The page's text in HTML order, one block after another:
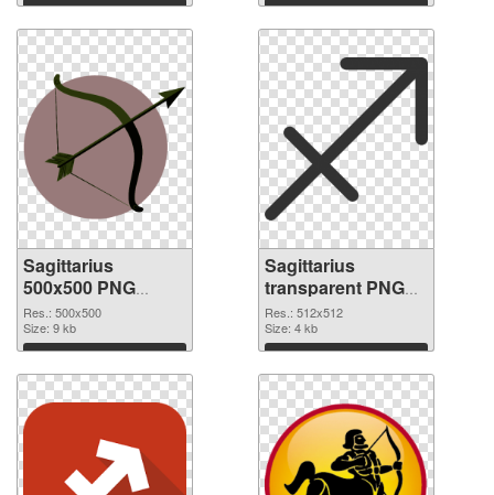
Download Download
Sagittarius
500x500 PNG
picture
Res.: 500x500
Size: 9 kb
Download
Sagittarius
transparent PNG
picture 52614 PNG
cutout
Res.: 512x512
Size: 4 kb
Download